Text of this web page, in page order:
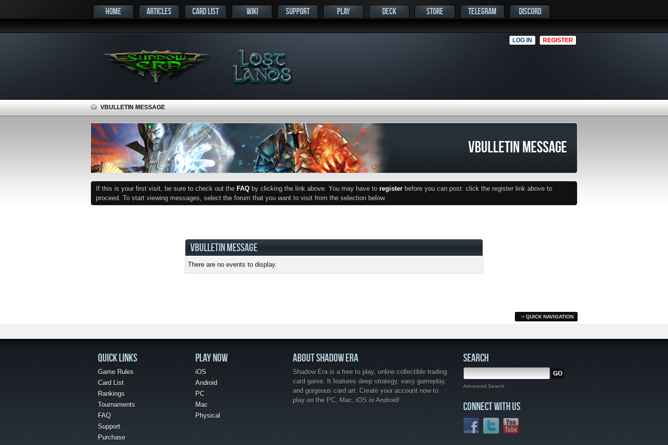
HOME ARTICLES CARD LIST WIKI SUPPORT PLAY DECK STORE TELEGRAM DISCORD
LOG IN REGISTER
VBULLETIN MESSAGE
VBULLETIN MESSAGE
If this is your first visit, be sure to check out the FAQ by clicking the link above. You may have to register before you can post: click the register link above to
proceed. To start viewing messages, select the forum that you want to visit from the selection below.
VBULLETIN MESSAGE
There are no events to display.
QUICK NAVIGATION
QUICK LINKS
Game Rules
Card List
Rankings
Tournaments
FAQ
Support
Purchase
PLAY NOW
iOS
Android
PC
Mac
Physical
ABOUT SHADOW ERA
Shadow Era is a free to play, online collectible trading
card game. It features deep strategy, easy gameplay,
and gorgeous card art. Create your account now to
play on the PC, Mac, iOS or Android!
SEARCH
Advanced Search
CONNECT WITH US